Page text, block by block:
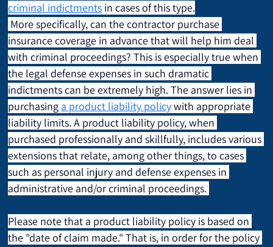
criminal indictments in cases of this type.
More specifically, can the contractor purchase
insurance coverage in advance that will help him deal
with criminal proceedings? This is especially true when
the legal defense expenses in such dramatic
indictments can be extremely high. The answer lies in
purchasing a product liability policy with appropriate
liability limits. A product liability policy, when
purchased professionally and skillfully, includes various
extensions that relate, among other things, to cases
such as personal injury and defense expenses in
administrative and/or criminal proceedings.
Please note that a product liability policy is based on
the "date of claim made." That is, in order for the policy